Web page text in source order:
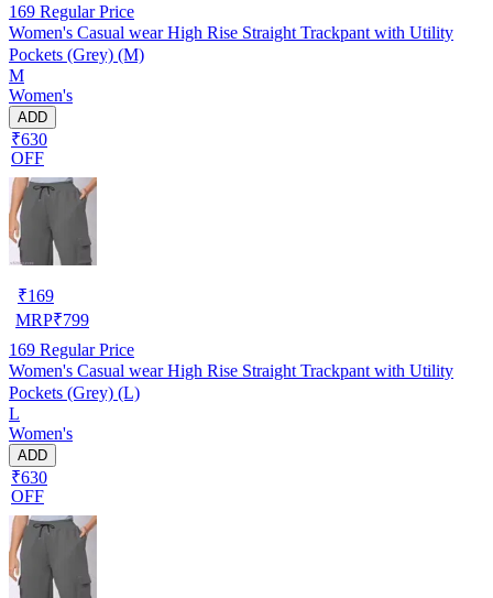
169 Regular Price
Women's Casual wear High Rise Straight Trackpant with Utility
Pockets (Grey) (M)
M
Women's
ADD
₹630
OFF
₹169
MRP₹799
169 Regular Price
Women's Casual wear High Rise Straight Trackpant with Utility
Pockets (Grey) (L)
L
Women's
ADD
₹630
OFF